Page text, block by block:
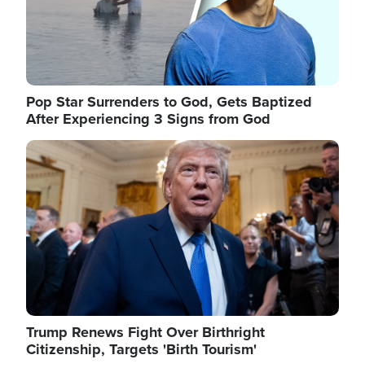
Pop Star Surrenders to God, Gets Baptized
After Experiencing 3 Signs from God
Image
Trump Renews Fight Over Birthright
Citizenship, Targets 'Birth Tourism'